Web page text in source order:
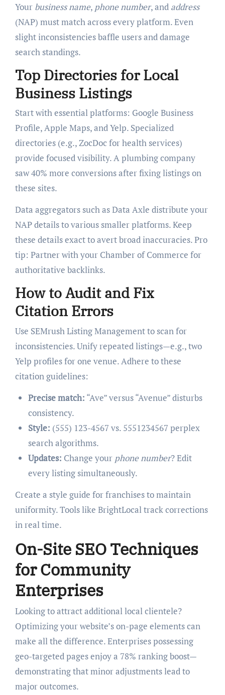
Your business name, phone number, and address
(NAP) must match across every platform. Even
slight inconsistencies baffle users and damage
search standings.
Top Directories for Local
Business Listings
Start with essential platforms: Google Business
Profile, Apple Maps, and Yelp. Specialized
directories (e.g., ZocDoc for health services)
provide focused visibility. A plumbing company
saw 40% more conversions after fixing listings on
these sites.
Data aggregators such as Data Axle distribute your
NAP details to various smaller platforms. Keep
these details exact to avert broad inaccuracies. Pro
tip: Partner with your Chamber of Commerce for
authoritative backlinks.
How to Audit and Fix
Citation Errors
Use SEMrush Listing Management to scan for
inconsistencies. Unify repeated listings—e.g., two
Yelp profiles for one venue. Adhere to these
citation guidelines:
Precise match: “Ave” versus “Avenue” disturbs
consistency.
Style: (555) 123-4567 vs. 5551234567 perplex
search algorithms.
Updates: Change your phone number? Edit
every listing simultaneously.
Create a style guide for franchises to maintain
uniformity. Tools like BrightLocal track corrections
in real time.
On-Site SEO Techniques
for Community
Enterprises
Looking to attract additional local clientele?
Optimizing your website’s on-page elements can
make all the difference. Enterprises possessing
geo-targeted pages enjoy a 78% ranking boost—
demonstrating that minor adjustments lead to
major outcomes.